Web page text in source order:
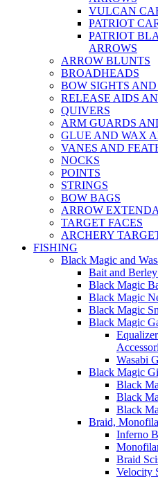
VULCAN
PATRIOT
PATRIOT
ARROWS
ARROW BLUNTS
BROADHEADS
BOW SIGHTS AND
RELEASE AIDS
QUIVERS
ARM GUARDS
GLUE AND WAX
VANES AND
NOCKS
POINTS
STRINGS
BOW BAGS
ARROW
TARGET FACES
ARCHERY
FISHING
Black Magic and
Bait and
Black Magic
Black Magic
Black Magic
Black Magic
Wasabi
Black Magic
Black
Black
Black
Braid,
Inferno
Braid
Velocity